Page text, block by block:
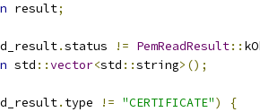
result;
.status != PemReadResult::
std ::vector<std ::string>();
. type != "CERTIFICATE")
{